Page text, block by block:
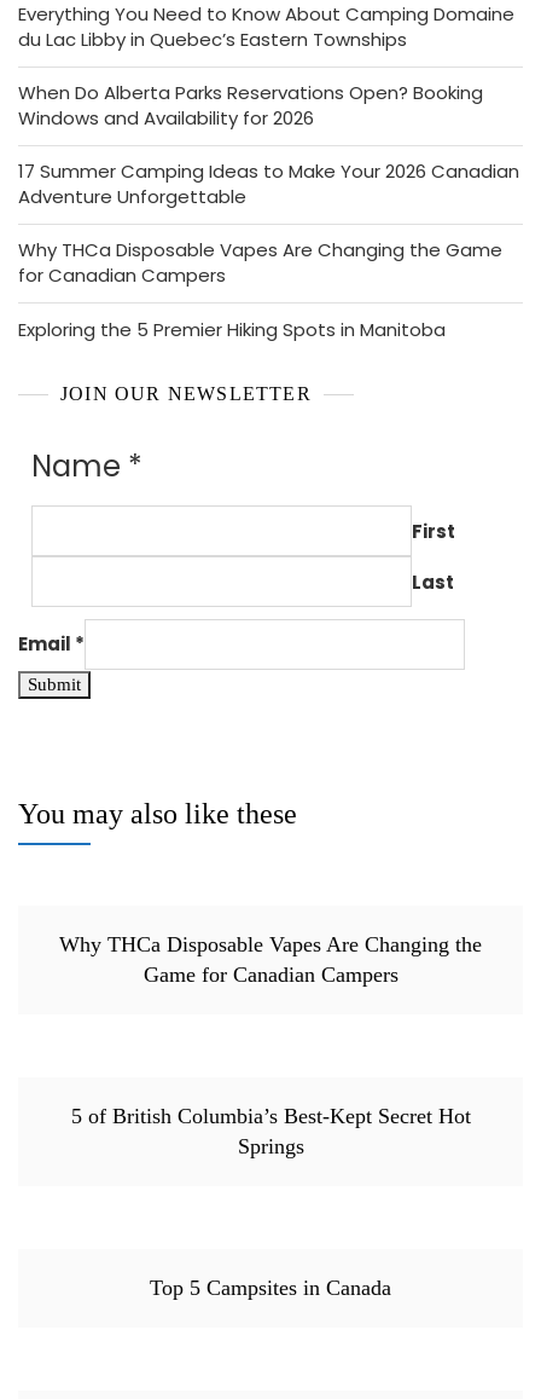
Everything You Need to Know About Camping Domaine
du Lac Libby in Quebec’s Eastern Townships
When Do Alberta Parks Reservations Open? Booking
Windows and Availability for 2026
17 Summer Camping Ideas to Make Your 2026 Canadian
Adventure Unforgettable
Why THCa Disposable Vapes Are Changing the Game
for Canadian Campers
Exploring the 5 Premier Hiking Spots in Manitoba
JOIN OUR NEWSLETTER
Name *
First
Last
Email *
Submit
You may also like these
Why THCa Disposable Vapes Are Changing the
Game for Canadian Campers
5 of British Columbia’s Best-Kept Secret Hot
Springs
Top 5 Campsites in Canada